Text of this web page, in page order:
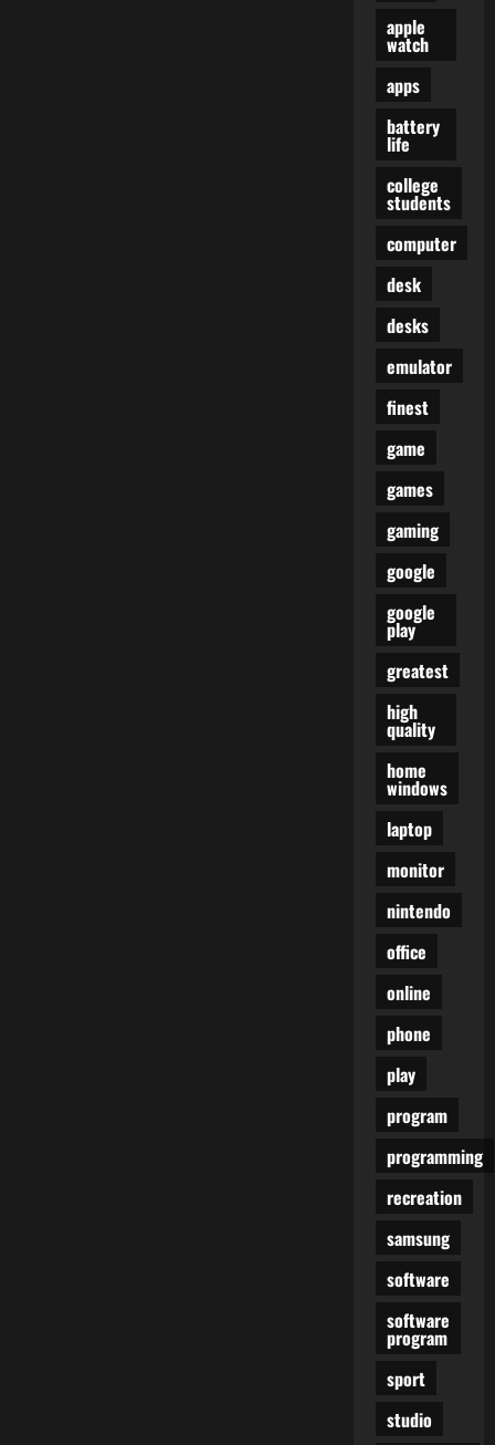
apple
watch
apps
battery
life
college
students
computer
desk
desks
emulator
finest
game
games
gaming
google
google
play
greatest
high
quality
home
windows
laptop
monitor
nintendo
office
online
phone
play
program
programming
recreation
samsung
software
software
program
sport
studio